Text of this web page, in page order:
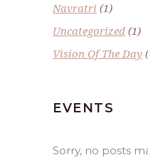
Navratri (1)
Uncategorized (1)
Vision Of The Day
EVENTS
Sorry, no posts